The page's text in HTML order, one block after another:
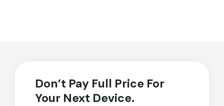
Don’t Pay Full Price For
Your Next Device.